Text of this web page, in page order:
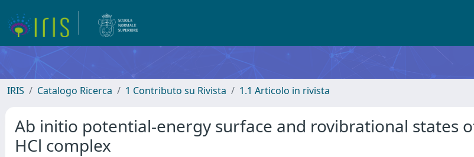
IRIS Catalogo Ricerca 1 Contributo su Rivista 1.1 Articolo in rivista
Ab initio potential-energy surface and rovibrational states
HCl complex